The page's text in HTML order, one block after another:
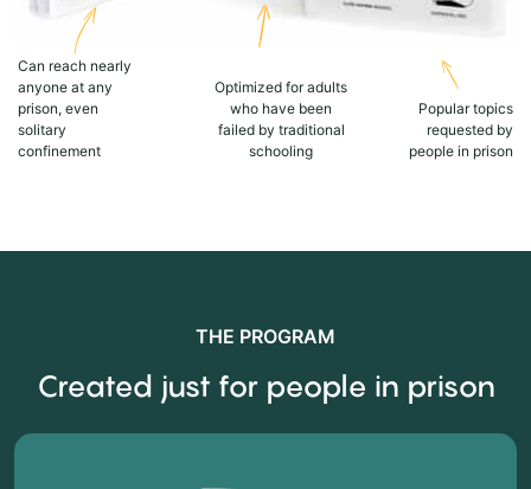
Can reach nearly
anyone at any
prison, even
solitary
confinement
Optimized for adults
who have been
failed by traditional
schooling
Popular topics
requested by
people in prison
THE PROGRAM
Created just for people in prison